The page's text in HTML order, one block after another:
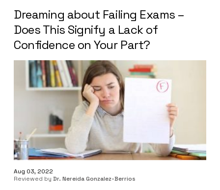
Dreaming about Failing Exams –
Does This Signify a Lack of
Confidence on Your Part?
Aug 03, 2022
Reviewed by Dr. Nereida Gonzalez-Berrios